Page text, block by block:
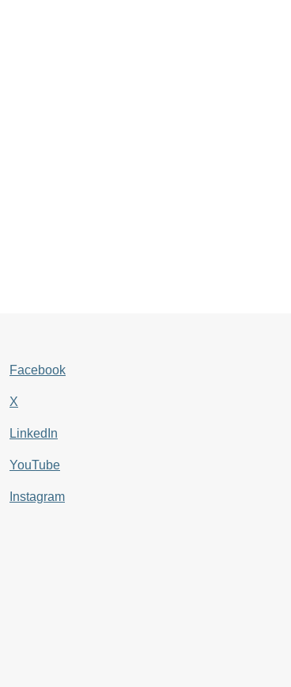
Facebook
X
LinkedIn
YouTube
Instagram